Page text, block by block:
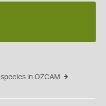
in OZCAM